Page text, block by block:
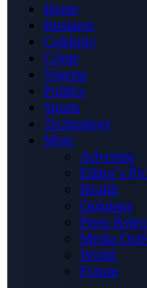
Home
Business
Celebrity
Crime
Nigeria
Politics
Sports
Technology
More
Advertise
Editor’s
Health
Opinions
Press
Media
World
Forum